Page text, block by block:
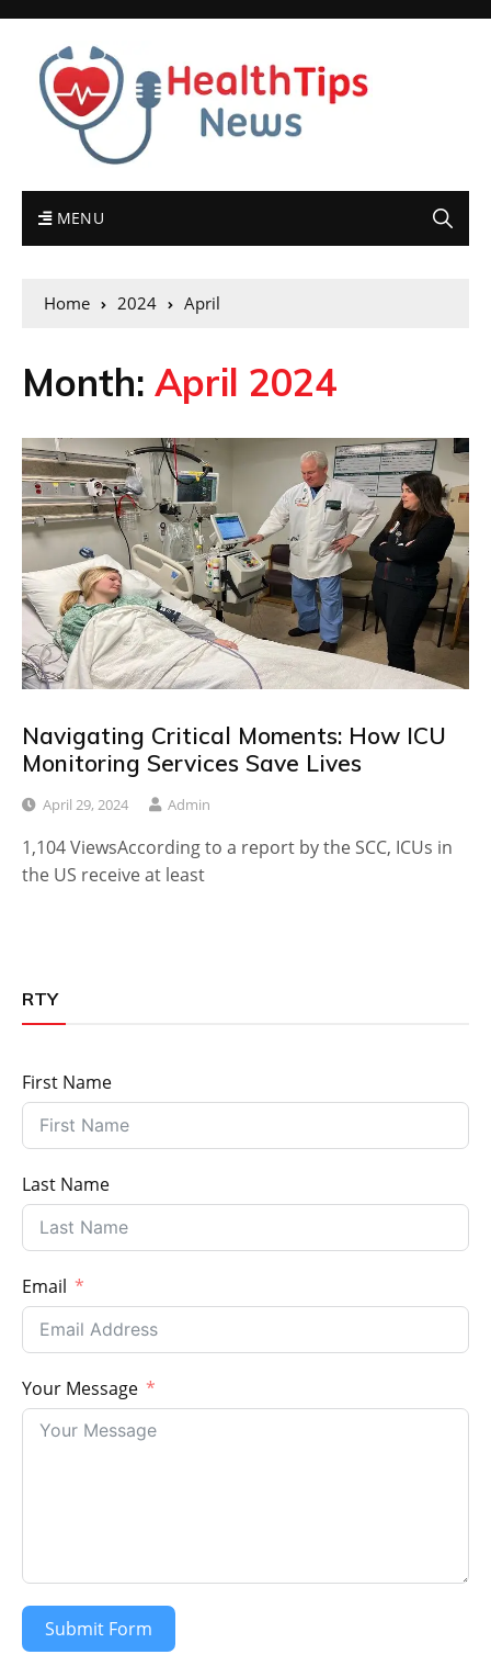
MENU
Home 2024 April
Month: April 2024
Navigating Critical Moments: How ICU
Monitoring Services Save Lives
April 29, 2024 Admin
1,104 ViewsAccording to a report by the SCC, ICUs in
the US receive at least
RTY
First Name
Last Name
Email
Your Message
Submit Form